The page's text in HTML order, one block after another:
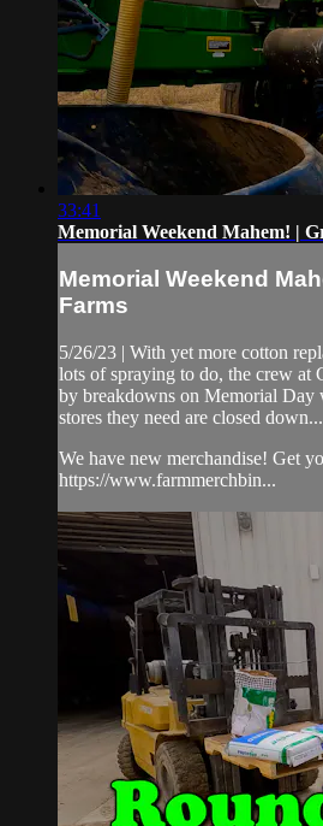
33:41
Memorial Weekend Mahem! |
Memorial Weekend
Farms
5/26/23 | With yet more cotton
lots of spraying to do, the crew at
by breakdowns on Memorial Day
stores they need are closed down...
We have new merchandise! Get
https://www.farmmerchbin...